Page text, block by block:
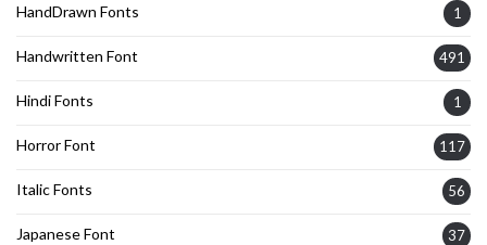
HandDrawn Fonts 1
Handwritten Font 491
Hindi Fonts 1
Horror Font 117
Italic Fonts 56
Japanese Font 37